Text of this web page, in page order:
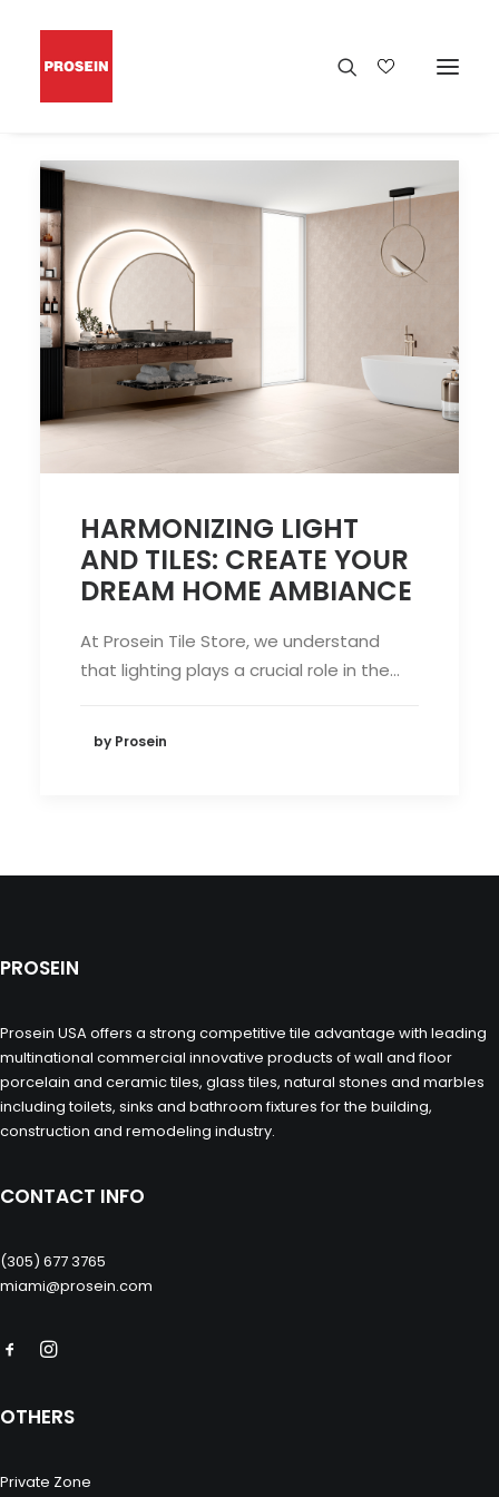
HARMONIZING LIGHT
AND TILES: CREATE YOUR
DREAM HOME AMBIANCE
At Prosein Tile Store, we understand
that lighting plays a crucial role in the…
by Prosein
PROSEIN
Prosein USA offers a strong competitive tile advantage with leading
multinational commercial innovative products of wall and floor
porcelain and ceramic tiles, glass tiles, natural stones and marbles
including toilets, sinks and bathroom fixtures for the building,
construction and remodeling industry.
CONTACT INFO
(305) 677 3765
miami@prosein.com
OTHERS
Private Zone